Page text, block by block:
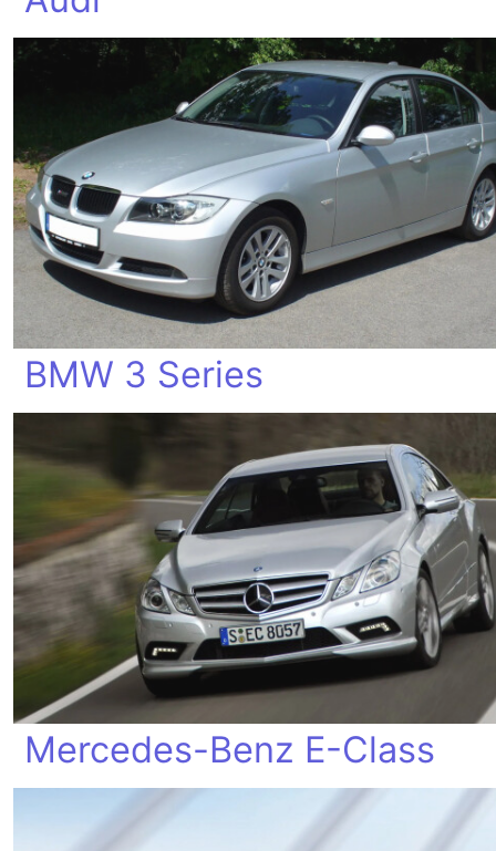
BMW 3 Series
Mercedes-Benz E-Class